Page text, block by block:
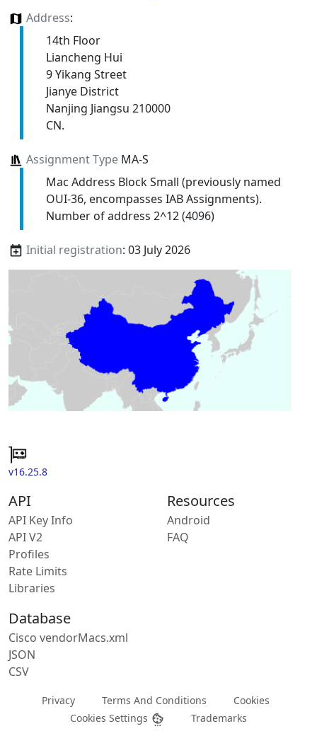
Address:
14th Floor
Liancheng Hui
9 Yikang Street
Jianye District
Nanjing Jiangsu 210000
CN.
Assignment TypeMA-S
Mac Address Block Small (previously named
OUI-36, encompasses IAB Assignments).
Number of address 2^12 (4096)
Initial registration: 03 July 2026
v16.25.8
API
API Key Info
API V2
Profiles
Rate Limits
Libraries
Resources
Android
FAQ
Database
Cisco vendorMacs.xml
JSON
CSV
Privacy Terms And Conditions
Cookies
Cookies Settings
Trademarks